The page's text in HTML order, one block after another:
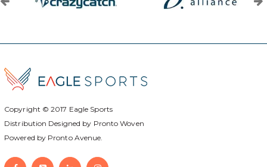
Copyright © 2017 Eagle Sports
Distribution Designed by Pronto Woven
Powered by Pronto Avenue.